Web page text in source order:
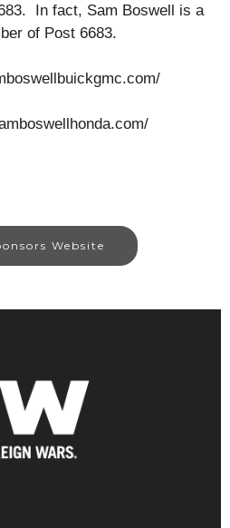
In fact, Sam Boswell is a
of Post 6683.
Website